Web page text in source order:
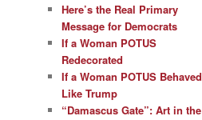
Here’s the Real Primary
Message for Democrats
If a Woman POTUS
Redecorated
If a Woman POTUS Behaved
Like Trump
“Damascus Gate”: Art in the